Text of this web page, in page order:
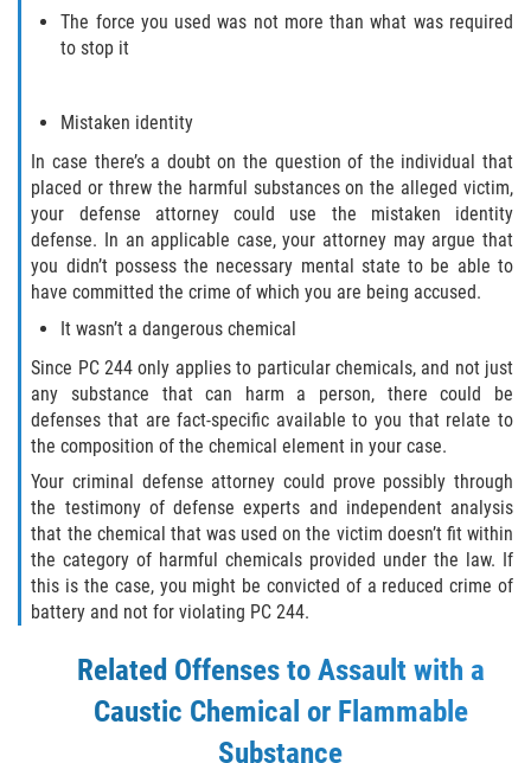
Leyes de DUI en el Estado de
California
Delitos Violentos
Aumento de Sentencia para Pandillas
Homicidio
Homicidio Involuntario
Homicidio Voluntario
Intento de Asesinato
Secuestro
Violencia Doméstica
Acecho
The force you used was not more than what was required
to stop it
Mistaken identity
In case there’s a doubt on the question of the individual that
placed or threw the harmful substances on the alleged victim,
your defense attorney could use the mistaken identity
defense. In an applicable case, your attorney may argue that
you didn’t possess the necessary mental state to be able to
have committed the crime of which you are being accused.
It wasn’t a dangerous chemical
Since PC 244 only applies to particular chemicals, and not just
any substance that can harm a person, there could be
defenses that are fact-specific available to you that relate to
the composition of the chemical element in your case.
Your criminal defense attorney could prove possibly through
the testimony of defense experts and independent analysis
that the chemical that was used on the victim doesn’t fit within
the category of harmful chemicals provided under the law. If
this is the case, you might be convicted of a reduced crime of
battery and not for violating PC 244.
Related Offenses to Assault with a
Caustic Chemical or Flammable
Substance